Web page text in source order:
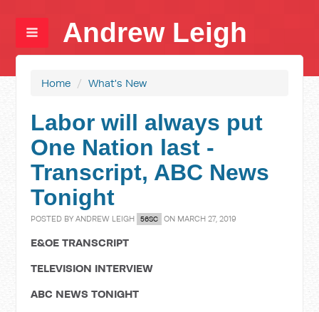
Andrew Leigh
Home / What's New
Labor will always put
One Nation last -
Transcript, ABC News
Tonight
POSTED BYANDREW LEIGH 56SC ON MARCH 27, 2019
E&OE TRANSCRIPT
TELEVISION INTERVIEW
ABC NEWS TONIGHT